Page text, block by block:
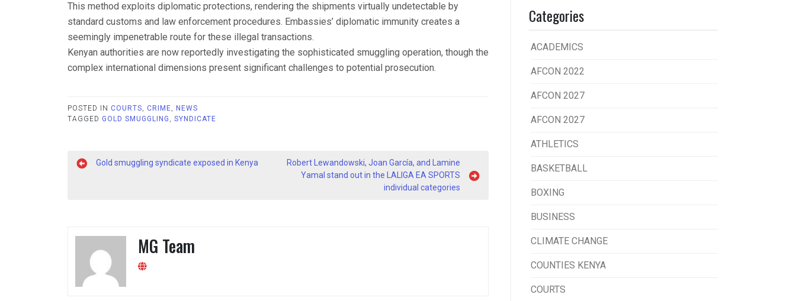
This method exploits diplomatic protections, rendering the shipments virtually undetectable by
standard customs and law enforcement procedures. Embassies’ diplomatic immunity creates a
seemingly impenetrable route for these illegal transactions.
Kenyan authorities are now reportedly investigating the sophisticated smuggling operation, though the
complex international dimensions present significant challenges to potential prosecution.
POSTED IN COURTS, CRIME, NEWS
TAGGED GOLD SMUGGLING , SYNDICATE
PostGold smuggling syndicate exposed in Kenya
Robert Lewandowski, Joan García, and Lamine
Yamal stand out in the LALIGA EA SPORTS
individual categories
MG Team
Categories
ACADEMICS
AFCON 2022
AFCON 2027
AFCON 2027
ATHLETICS
BASKETBALL
BOXING
BUSINESS
CLIMATE CHANGE
COUNTIES KENYA
COURTS